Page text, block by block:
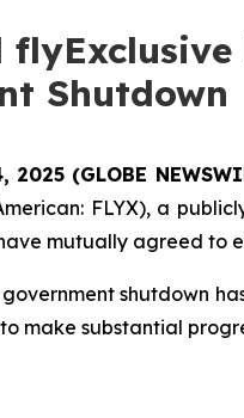
Shutdown
2025 (GLOBE
FLYX), a
mutually agreed to
government shutdown
make substantial